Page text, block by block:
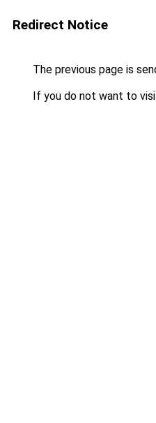
Redirect Notice
The previous page is
If you do not want to